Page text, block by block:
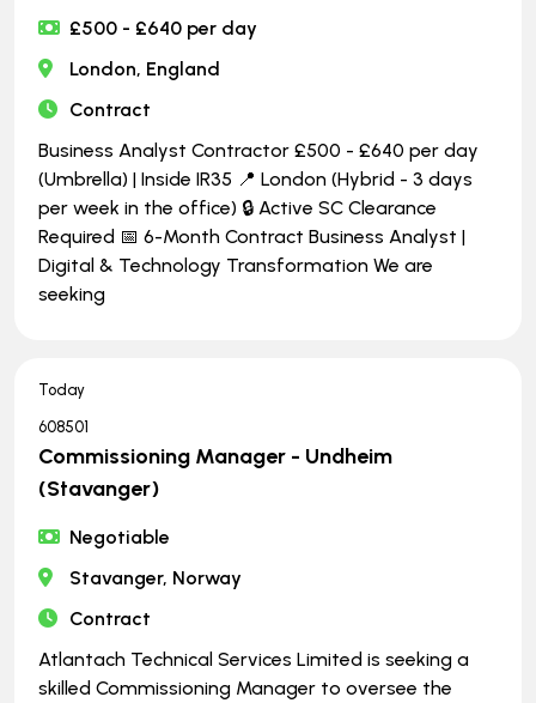
£500 - £640 per day
London, England
Contract
Business Analyst Contractor £500 - £640 per day
(Umbrella) | Inside IR35 📍 London (Hybrid - 3 days
per week in the office) 🔒 Active SC Clearance
Required 📅 6-Month Contract Business Analyst |
Digital & Technology Transformation We are
seeking
Today
608501
Commissioning Manager - Undheim
(Stavanger)
Negotiable
Stavanger, Norway
Contract
Atlantach Technical Services Limited is seeking a
skilled Commissioning Manager to oversee the